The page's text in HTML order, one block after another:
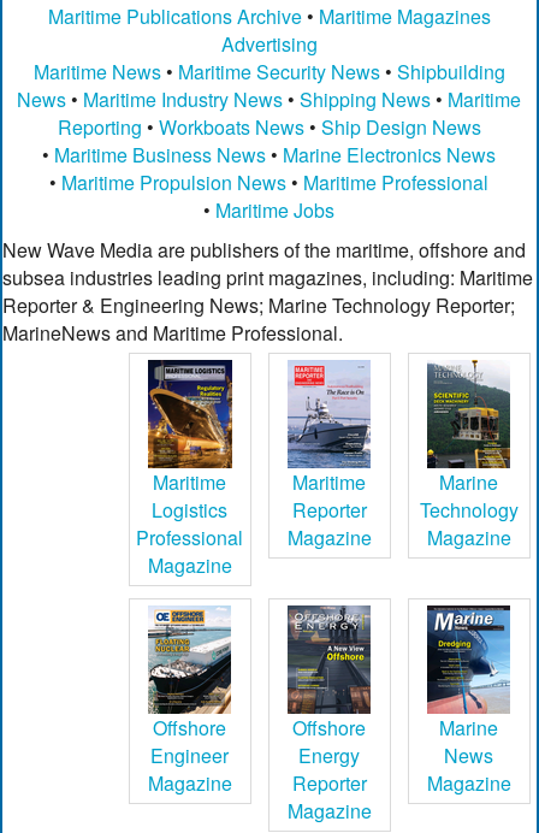
Maritime Publications Archive• Maritime Magazines
Advertising
Maritime News• Maritime Security News• Shipbuilding
News • Maritime Industry News •Shipping News • Maritime
Reporting • Workboats News• Ship Design News
• Maritime Business News • Marine Electronics News
• Maritime Propulsion News • Maritime Professional
• Maritime Jobs
New Wave Media are publishers of the maritime, offshore and
subsea industries leading print magazines, including: Maritime
Reporter & Engineering News; Marine Technology Reporter;
MarineNews and Maritime Professional.
Maritime
Logistics
Professional
Magazine
Maritime
Reporter
Magazine
Marine
Technology
Magazine
Offshore
Engineer
Magazine
Offshore
Energy
Reporter
Magazine
Marine
News
Magazine